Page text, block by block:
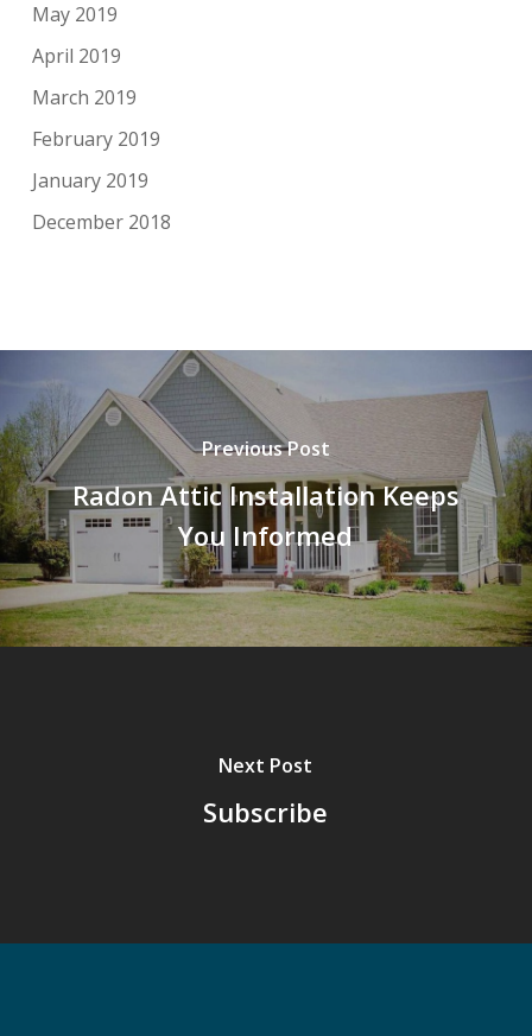
May 2019
April 2019
March 2019
February 2019
January 2019
December 2018
Previous Post
Radon Attic Installation Keeps
You Informed
Next Post
Subscribe